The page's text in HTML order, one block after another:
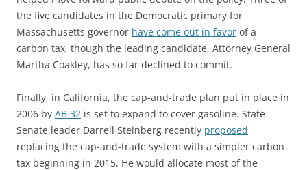
the five candidates in the Democratic primary for
Massachusetts governor have come out in favor of a
carbon tax, though the leading candidate, Attorney General
Martha Coakley, has so far declined to commit.
Finally, in California, the cap-and-trade plan put in place in
2006 by AB 32 is set to expand to cover gasoline. State
Senate leader Darrell Steinberg recently proposed
replacing the cap-and-trade system with a simpler carbon
tax beginning in 2015. He would allocate most of the